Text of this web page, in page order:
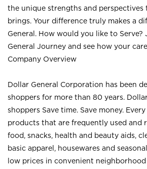
the unique strengths and perspectives
brings. Your difference truly makes a
General. How would you like to Serve?
General Journey and see how your
Company Overview
Dollar General Corporation has been
shoppers for more than 80 years.
shoppers Save time. Save money.
products that are frequently used and
food, snacks, health and beauty aids,
basic apparel, housewares and
low prices in convenient